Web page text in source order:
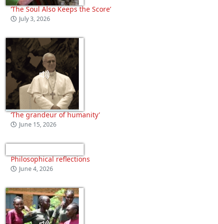
‘The Soul Also Keeps the Score’
July 3, 2026
‘The grandeur of humanity’
June 15, 2026
Philosophical reflections
June 4, 2026